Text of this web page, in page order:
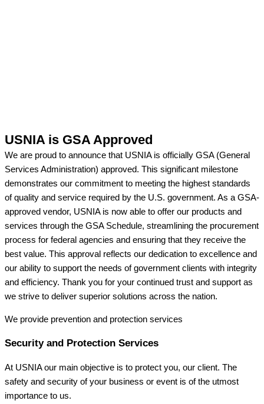
USNIA is GSA Approved
We are proud to announce that USNIA is officially GSA (General
Services Administration) approved. This significant milestone
demonstrates our commitment to meeting the highest standards
of quality and service required by the U.S. government. As a GSA-
approved vendor, USNIA is now able to offer our products and
services through the GSA Schedule, streamlining the procurement
process for federal agencies and ensuring that they receive the
best value. This approval reflects our dedication to excellence and
our ability to support the needs of government clients with integrity
and efficiency. Thank you for your continued trust and support as
we strive to deliver superior solutions across the nation.
We provide prevention and protection services
Security and Protection Services
At USNIA our main objective is to protect you, our client. The
safety and security of your business or event is of the utmost
importance to us.